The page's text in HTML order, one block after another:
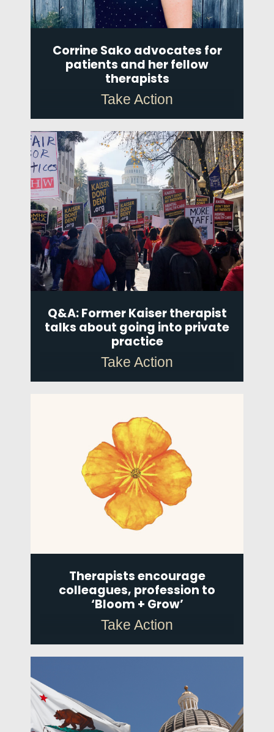
Corrine Sako advocates for
patients and her fellow
therapists
Take Action
Q&A: Former Kaiser therapist
talks about going into private
practice
Take Action
Therapists encourage
colleagues, profession to
‘Bloom + Grow’
Take Action